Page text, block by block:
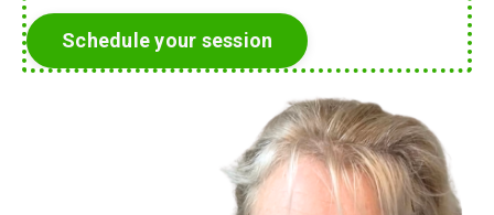
Schedule your session